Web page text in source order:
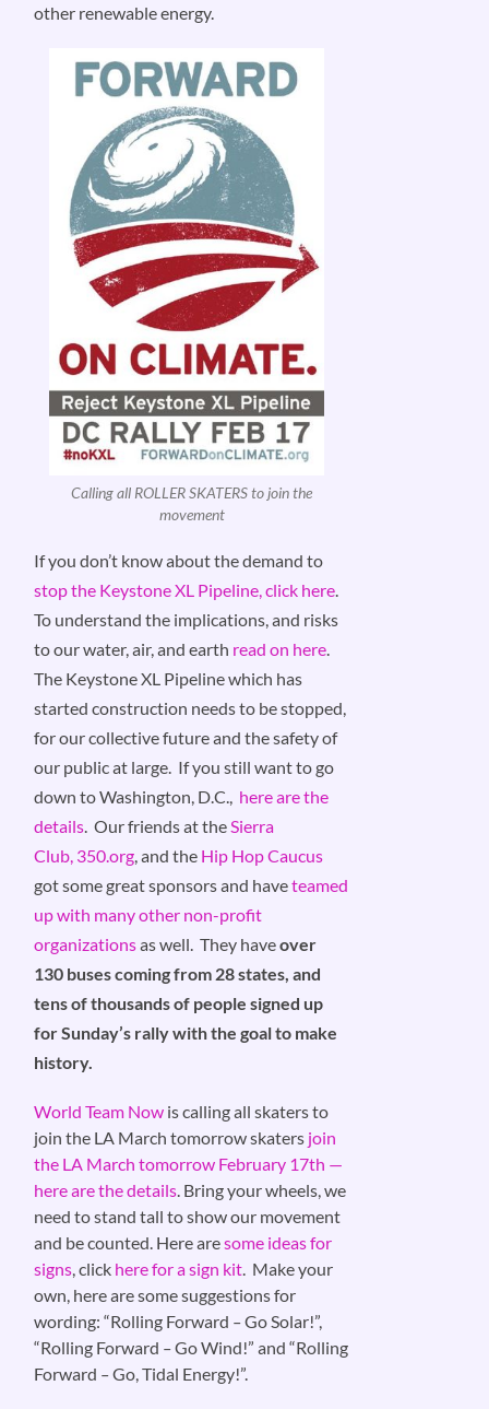
other renewable energy.
Calling all ROLLER SKATERS to join the
movement
If you don’t know about the demand to
stop the Keystone XL Pipeline, click here.
To understand the implications, and risks
to our water, air, and earth read on here.
The Keystone XL Pipeline which has
started construction needs to be stopped,
for our collective future and the safety of
our public at large. If you still want to go
down to Washington, D.C., here are the
details. Our friends at theSierra
Club, 350.org, and the Hip Hop Caucus
got some great sponsors and haveteamed
up with many other non-profit
organizationsas well. They haveover
130 buses coming from 28 states, and
tens of thousands of people signed up
for Sunday’s rally with the goal to make
history.
World Team Now is calling all skaters to
join the LA March tomorrow skaters join
the LA March tomorrow February 17th —
here are the details. Bring your wheels, we
need to stand tall to show our movement
and be counted. Here aresome ideas for
signs, click here for a sign kit. Make your
own, here are some suggestions for
wording: “Rolling Forward –Go Solar!”,
“Rolling Forward –Go Wind!” and “Rolling
Forward –Go, Tidal Energy!”.